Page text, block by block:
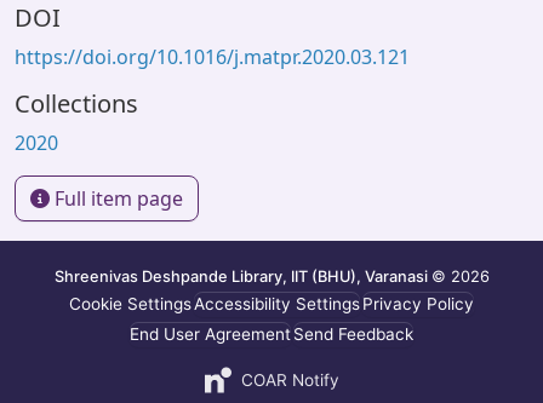
DOI
https://doi.org/10.1016/j.matpr.2020.03.121
Collections
2020
Full item page
Shreenivas Deshpande Library, IIT (BHU), Varanasi © 2026
Cookie SettingsAccessibility SettingsPrivacy Policy
End User AgreementSend Feedback
COAR Notify